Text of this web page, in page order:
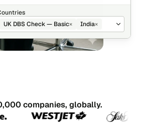
UK DBS Check — Basic× India×
companies, globally.